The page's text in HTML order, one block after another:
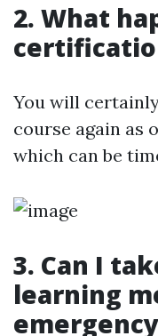
2. What
You will
course again as
which can be
3. Can I
learning